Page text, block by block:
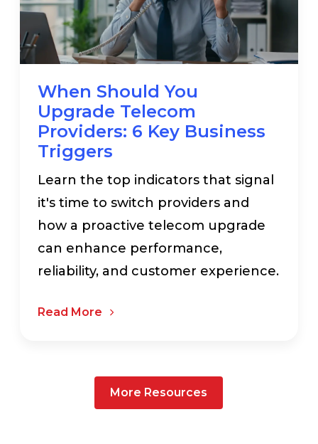
When Should You
Upgrade Telecom
Providers: 6 Key Business
Triggers
Learn the top indicators that signal
it's time to switch providers and
how a proactive telecom upgrade
can enhance performance,
reliability, and customer experience.
Read More
More Resources